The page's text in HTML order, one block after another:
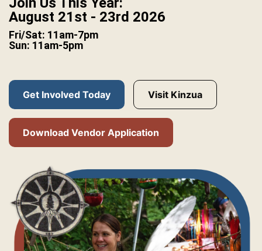
August 21st - 23rd 2026
Fri/Sat: 11am-7pm
Sun: 11am-5pm
Get Involved Today Visit Kinzua
Download Vendor Application